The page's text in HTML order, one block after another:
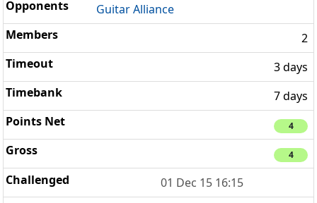
Guitar Alliance
2
3 days
7 days
4
4
01 Dec 15 16:15